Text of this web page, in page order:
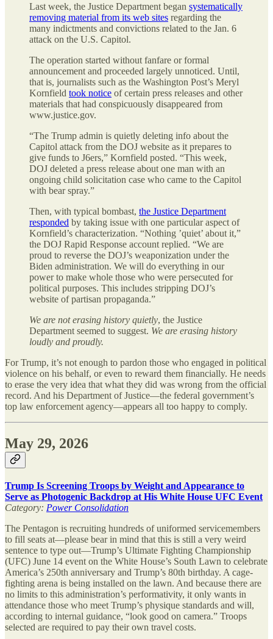
Last week, the Justice Department began systematically
removing material from its web sites regarding the
many indictments and convictions related to the Jan. 6
attack on the U.S. Capitol.
The operation started without fanfare or formal
announcement and proceeded largely unnoticed. Until,
that is, journalists such as the Washington Post’s Meryl
Kornfield took notice of certain press releases and other
materials that had conspicuously disappeared from
www.justice.gov.
“The Trump admin is quietly deleting info about the
Capitol attack from the DOJ website as it prepares to
give funds to J6ers,” Kornfield posted. “This week,
DOJ deleted a press release about one man with an
ongoing child solicitation case who came to the Capitol
with bear spray.”
Then, with typical bombast, the Justice Department
responded by taking issue with one particular aspect of
Kornfield’s characterization. “Nothing ’quiet’ about it,”
the DOJ Rapid Response account replied. “We are
proud to reverse the DOJ’s weaponization under the
Biden administration. We will do everything in our
power to make whole those who were persecuted for
political purposes. This includes stripping DOJ’s
website of partisan propaganda.”
We are not erasing history quietly, the Justice
Department seemed to suggest. We are erasing history
loudly and proudly.
For Trump, it’s not enough to pardon those who engaged in political
violence on his behalf, or even to reward them financially. He needs
to erase the very idea that what they did was wrong from the official
record. And his Department of Justice—the federal government’s
top law enforcement agency—appears all too happy to comply.
May 29, 2026
Trump Is Screening Troops by Weight and Appearance to
Serve as Photogenic Backdrop at His White House UFC Event
Category: Power Consolidation
The Pentagon is recruiting hundreds of uniformed servicemembers
to fill seats at—please bear in mind that this is still a very weird
sentence to type out—Trump’s Ultimate Fighting Championship
(UFC) June 14 event on the White House’s South Lawn to celebrate
America’s 250th anniversary and Trump’s 80th birthday. A cage-
fighting arena is being installed on the lawn. And because there are
no limits to this administration’s performativity, it only wants in
attendance those who meet Trump’s physique standards and will,
according to internal guidance, “look good on camera.” Troops
selected are required to pay their own travel costs.